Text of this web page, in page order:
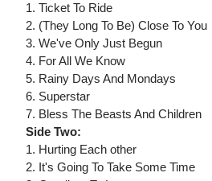
1. Ticket To Ride
2. (They Long To Be) Close To You
3. We've Only Just Begun
4. For All We Know
5. Rainy Days And Mondays
6. Superstar
7. Bless The Beasts And Children
Side Two:
1. Hurting Each other
2. It's Going To Take Some Time